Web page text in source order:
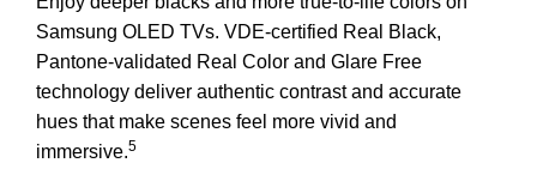
Samsung OLED TVs. VDE-certified Real Black,
Pantone-validated Real Color and Glare Free
technology deliver authentic contrast and accurate
hues that make scenes feel more vivid and
immersive.5